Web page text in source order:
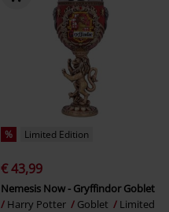
% Limited Edition
€ 43,99
Nemesis Now - Gryffindor Goblet
Harry Potter
Goblet
Limited